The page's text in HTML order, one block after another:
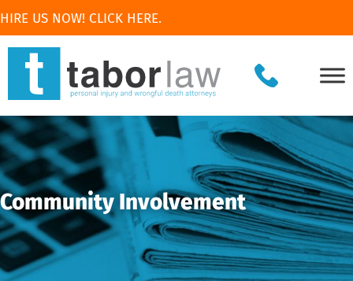
HIRE US NOW! CLICK HERE.
Community Involvement